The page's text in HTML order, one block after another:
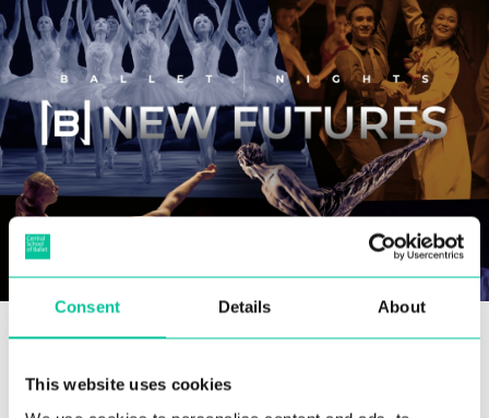
Consent Details About
This website uses cookies
A former Soloist with Scottish Ballet, Jamiel’s
choreographic and film works. Upon retiring,